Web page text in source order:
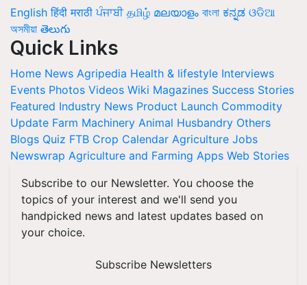
English हिंदी मराठी ਪੰਜਾਬੀ தமிழ் മലയാളം বাংলা ಕನ್ನಡ ଓଡିଆ
অসমীয়া తెలుగు
Quick Links
Home News Agripedia Health & lifestyle Interviews
Events Photos Videos Wiki Magazines Success Stories
Featured Industry News Product Launch Commodity
Update Farm Machinery Animal Husbandry Others
Blogs Quiz FTB Crop Calendar Agriculture Jobs
Newswrap Agriculture and Farming Apps Web Stories
Subscribe to our Newsletter. You choose the
topics of your interest and we'll send you
handpicked news and latest updates based on
your choice.
Subscribe Newsletters